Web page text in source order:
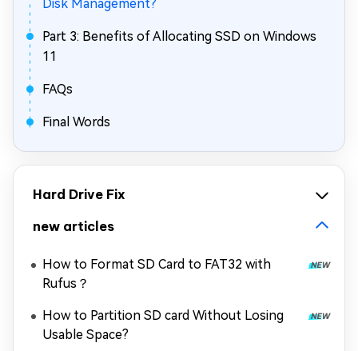
Disk Management?
Part 3: Benefits of Allocating SSD on Windows
11
FAQs
Final Words
Hard Drive Fix
new articles
How to Format SD Card to FAT32 with
Rufus？
How to Partition SD card Without Losing
Usable Space?